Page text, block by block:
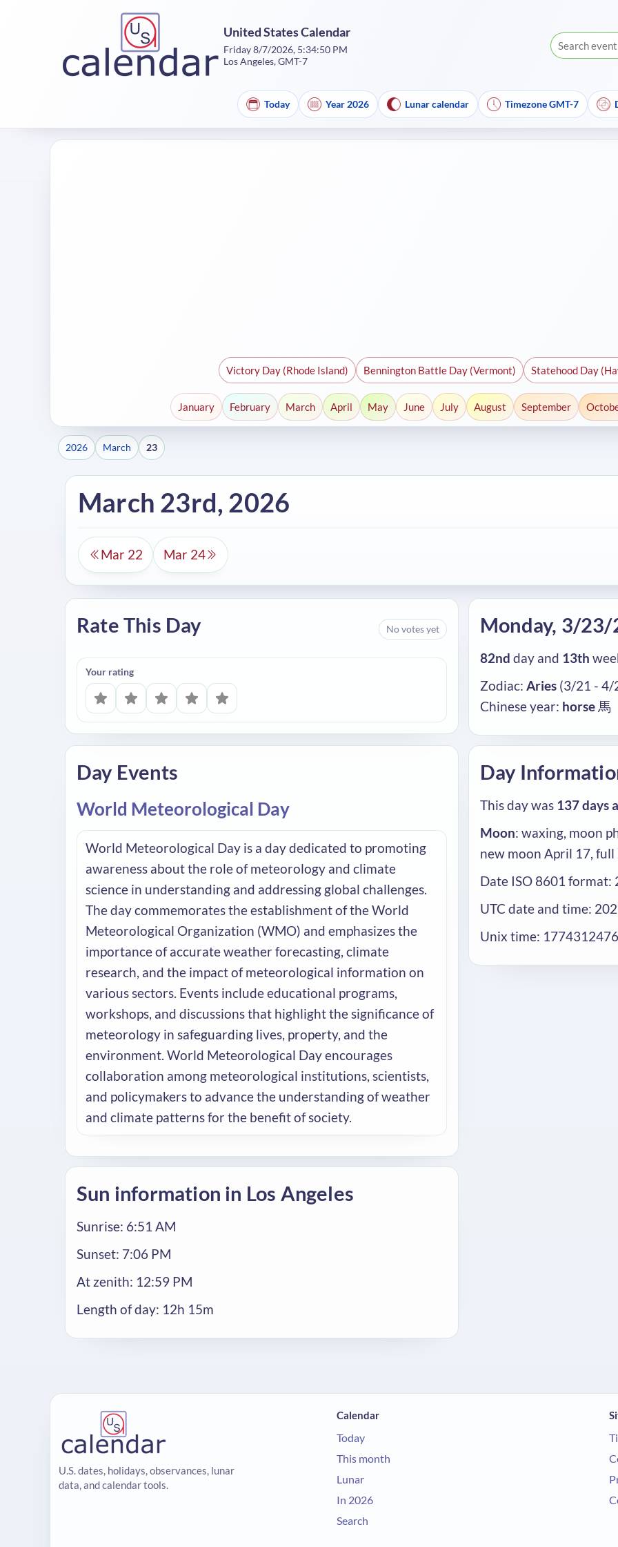
United States Calendar
Friday 8/7/2026, 5:34:51 PM
Los Angeles, GMT-7
Today Year 2026 Lunar calendar Timezone GMT-7
Victory Day (Rhode Island) Bennington Battle Day (Vermont) Statehood Day
January February March April May June July August September
2026 March 23
March 23rd, 2026
Mar 22 Mar 24
Rate This Day No votes yet
Your rating
Monday, 3/
82nd day and 13th
Zodiac: Aries (3/21 - 4/
Chinese year: horse 馬
Day Events
World Meteorological Day
World Meteorological Day is a day dedicated to promoting
awareness about the role of meteorology and climate
science in understanding and addressing global challenges.
The day commemorates the establishment of the World
Meteorological Organization (WMO) and emphasizes the
importance of accurate weather forecasting, climate
research, and the impact of meteorological information on
various sectors. Events include educational programs,
workshops, and discussions that highlight the significance of
meteorology in safeguarding lives, property, and the
environment. World Meteorological Day encourages
collaboration among meteorological institutions, scientists,
and policymakers to advance the understanding of weather
and climate patterns for the benefit of society.
Day
This day was 137 days
Moon: waxing, moon
new moon April 17,
Date ISO 8601
UTC date and time:
Unix time: 1774312476
Sun information in Los Angeles
Sunrise: 6:51 AM
Sunset: 7:06 PM
At zenith: 12:59 PM
Length of day: 12h 15m
U.S. dates, holidays, observances, lunar
data, and calendar tools.
Calendar
Today
This month
Lunar
In 2026
Search